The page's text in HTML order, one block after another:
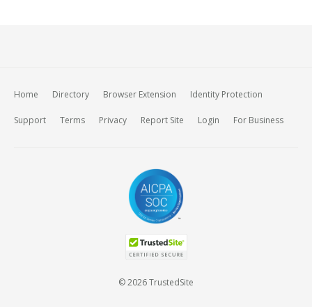
Home Directory Browser Extension Identity Protection
Support Terms Privacy Report Site Login For Business
© 2026 TrustedSite